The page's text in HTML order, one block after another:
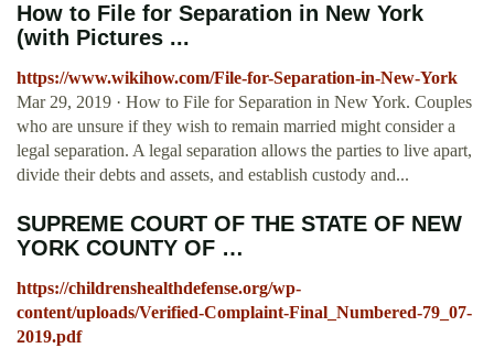
How to File for Separation in New York
(with Pictures ...
https://www.wikihow.com/File-for-Separation-in-New-York
Mar 29, 2019 · How to File for Separation in New York. Couples
who are unsure if they wish to remain married might consider a
legal separation. A legal separation allows the parties to live apart,
divide their debts and assets, and establish custody and...
SUPREME COURT OF THE STATE OF NEW
YORK COUNTY OF …
https://childrenshealthdefense.org/wp-
content/uploads/Verified-Complaint-Final_Numbered-79_07-
2019.pdf